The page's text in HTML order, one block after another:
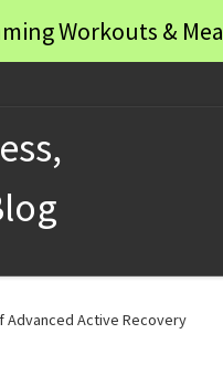
Workouts &
Advanced Active Recovery